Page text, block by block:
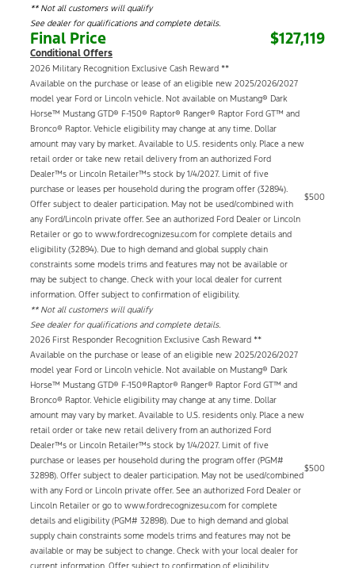
** Not all customers will qualify
See dealer for qualifications and complete details.
Final Price $127,119
Conditional Offers
2026 Military Recognition Exclusive Cash Reward **
Available on the purchase or lease of an eligible new 2025/2026/2027
model year Ford or Lincoln vehicle. Not available on Mustang® Dark
Horse™ Mustang GTD® F-150® Raptor® Ranger® Raptor Ford GT™ and
Bronco® Raptor. Vehicle eligibility may change at any time. Dollar
amount may vary by market. Available to U.S. residents only. Place a new
retail order or take new retail delivery from an authorized Ford
Dealer™s or Lincoln Retailer™s stock by 1/4/2027. Limit of five
purchase or leases per household during the program offer (32894).
Offer subject to dealer participation. May not be used/combined with
any Ford/Lincoln private offer. See an authorized Ford Dealer or Lincoln
Retailer or go to www.fordrecognizesu.com for complete details and
eligibility (32894). Due to high demand and global supply chain
constraints some models trims and features may not be available or
may be subject to change. Check with your local dealer for current
information. Offer subject to confirmation of eligibility.
** Not all customers will qualify
See dealer for qualifications and complete details.
$500
2026 First Responder Recognition Exclusive Cash Reward **
Available on the purchase or lease of an eligible new 2025/2026/2027
model year Ford or Lincoln vehicle. Not available on Mustang® Dark
Horse™ Mustang GTD® F-150®Raptor® Ranger® Raptor Ford GT™ and
Bronco® Raptor. Vehicle eligibility may change at any time. Dollar
amount may vary by market. Available to U.S. residents only. Place a new
retail order or take new retail delivery from an authorized Ford
Dealer™s or Lincoln Retailer™s stock by 1/4/2027. Limit of five
purchase or leases per household during the program offer (PGM#
32898). Offer subject to dealer participation. May not be used/combined
with any Ford or Lincoln private offer. See an authorized Ford Dealer or
Lincoln Retailer or go to www.fordrecognizesu.com for complete
details and eligibility (PGM# 32898). Due to high demand and global
supply chain constraints some models trims and features may not be
available or may be subject to change. Check with your local dealer for
$500